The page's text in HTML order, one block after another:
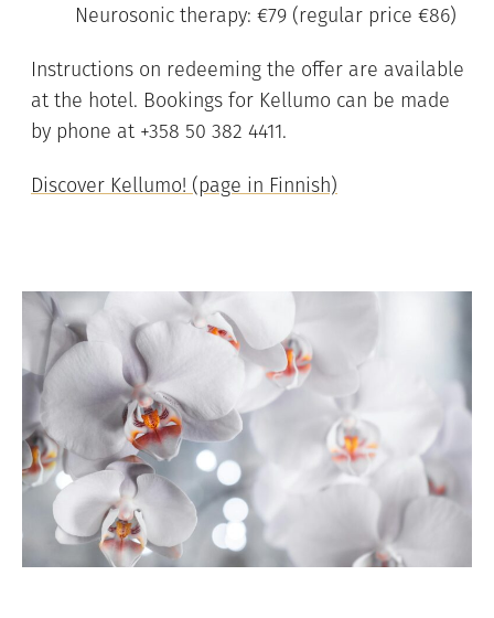
Neurosonic therapy: €79 (regular price €86)
Instructions on redeeming the offer are available
at the hotel. Bookings for Kellumo can be made
by phone at +358 50 382 4411.
Discover Kellumo! (page in Finnish)